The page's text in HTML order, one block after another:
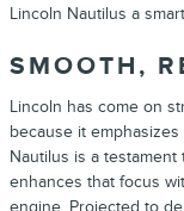
Lincoln Nautilus a
SMOOTH,
Lincoln has come on
because it
Nautilus is a
enhances that focus
engine. Projected to